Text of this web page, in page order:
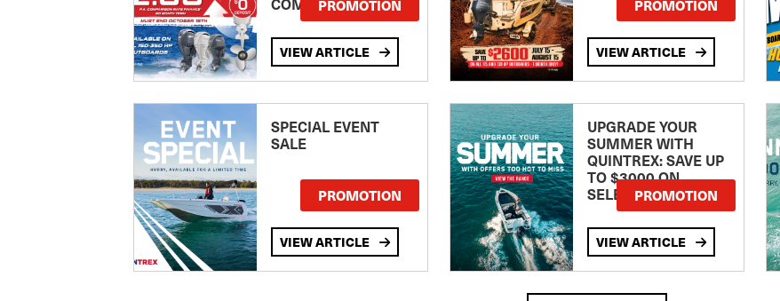
Clipper
Cobalt
Cobia
Compass
CONQUEST
Contender
Coronado
COUGAR CAT
Coxcraft
PROMOTION
VIEW ARTICLE
PROMOTION
VIEW ARTICLE
SPECIAL EVENT
SALE
PROMOTION
VIEW ARTICLE
UPGRADE YOUR
SUMMER WITH
QUINTREX: SAVE UP
TO $3000 ON
SELECTED MODELS!
PROMOTION
VIEW ARTICLE